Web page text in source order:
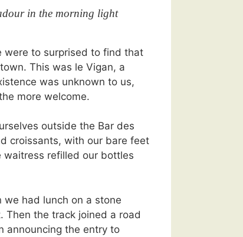
in the morning light
were to surprised to find that
This was le Vigan, a
was unknown to us,
more welcome.
outside the Bar des
croissants, with our bare feet
waitress refilled our bottles
we had lunch on a stone
Then the track joined a road
announcing the entry to